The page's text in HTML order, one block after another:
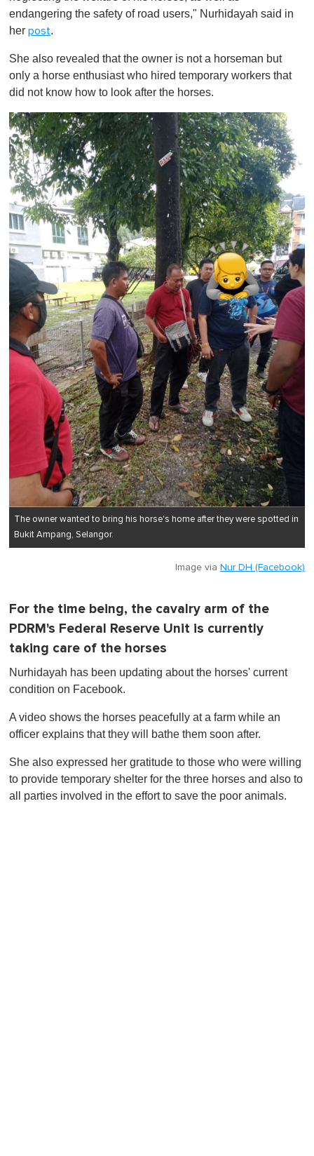
endangering the safety of road users," Nurhidayah said in
her post.
She also revealed that the owner is not a horseman but
only a horse enthusiast who hired temporary workers that
did not know how to look after the horses.
The owner wanted to bring his horse's home after they were spotted in
Bukit Ampang, Selangor.
Image via Nur DH (Facebook)
For the time being, the cavalry arm of the
PDRM's Federal Reserve Unit is currently
taking care of the horses
Nurhidayah has been updating about the horses' current
condition on Facebook.
A video shows the horses peacefully at a farm while an
officer explains that they will bathe them soon after.
She also expressed her gratitude to those who were willing
to provide temporary shelter for the three horses and also to
all parties involved in the effort to save the poor animals.